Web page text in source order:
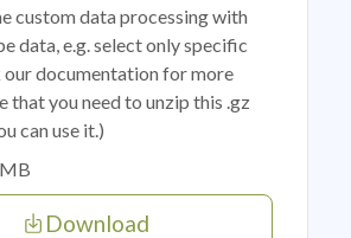
custom data processing with
data, e.g. select only specific
our documentation for more
that you need to unzip this .gz
can use it.)
Download